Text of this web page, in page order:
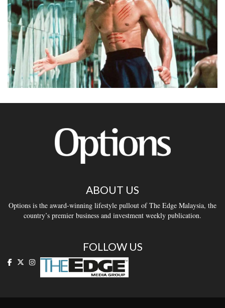
ABOUT US
Options is the award-winning lifestyle pullout of The Edge Malaysia, the
country’s premier business and investment weekly publication.
FOLLOW US